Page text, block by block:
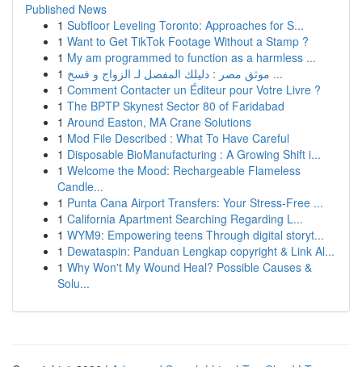
Published News
1 Subfloor Leveling Toronto: Approaches for S...
1 Want to Get TikTok Footage Without a Stamp ?
1 My am programmed to function as a harmless ...
1
موثق مصر : دليلك المفصل لـ الزواج و فسخ ...
1 Comment Contacter un Éditeur pour Votre Livre ?
1 The BPTP Skynest Sector 80 of Faridabad
1 Around Easton, MA Crane Solutions
1 Mod File Described : What To Have Careful
1 Disposable BioManufacturing : A Growing Shift i...
1 Welcome the Mood: Rechargeable Flameless
Candle...
1 Punta Cana Airport Transfers: Your Stress-Free ...
1 California Apartment Searching Regarding L...
1 WYM9: Empowering teens Through digital storyt...
1 Dewataspin: Panduan Lengkap copyright & Link Al...
1 Why Won't My Wound Heal? Possible Causes &
Solu...